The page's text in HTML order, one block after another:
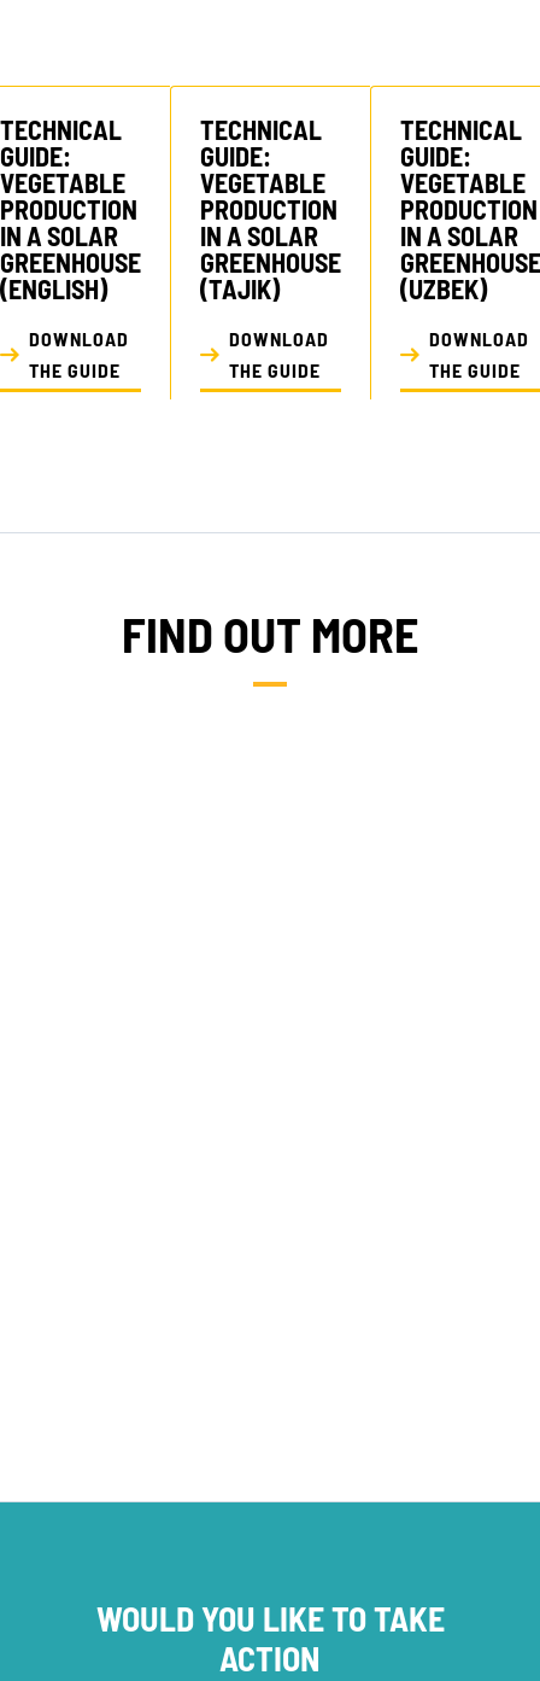
TECHNICAL
GUIDE:
VEGETABLE
PRODUCTION
IN A SOLAR
GREENHOUSE
(ENGLISH)
DOWNLOAD
THE GUIDE
TECHNICAL
GUIDE:
VEGETABLE
PRODUCTION
IN A SOLAR
GREENHOUSE
(TAJIK)
DOWNLOAD
THE GUIDE
TECHNICAL
GUIDE:
VEGETABLE
PRODUCTION
IN A SOLAR
GREENHOUSE
(UZBEK)
DOWNLOAD
THE GUIDE
FIND OUT MORE
WOULD YOU LIKE TO TAKE
ACTION